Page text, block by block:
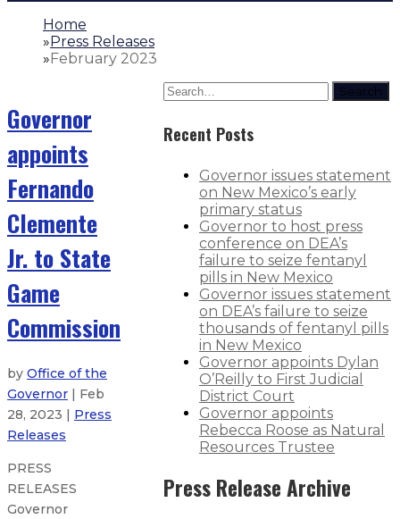
Home
»Press Releases
»February 2023
Governor
appoints
Fernando
Clemente
Jr. to State
Game
Commission
by Office of the
Governor | Feb
28, 2023 | Press
Releases
PRESS
RELEASES
Governor
Search
Recent Posts
Governor issues statement
on New Mexico’s early
primary status
Governor to host press
conference on DEA’s
failure to seize fentanyl
pills in New Mexico
Governor issues statement
on DEA’s failure to seize
thousands of fentanyl pills
in New Mexico
Governor appoints Dylan
O’Reilly to First Judicial
District Court
Governor appoints
Rebecca Roose as Natural
Resources Trustee
Press Release Archive